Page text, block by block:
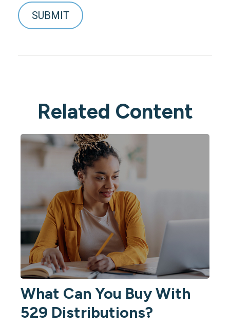
Related Content
What Can You Buy With
529 Distributions?